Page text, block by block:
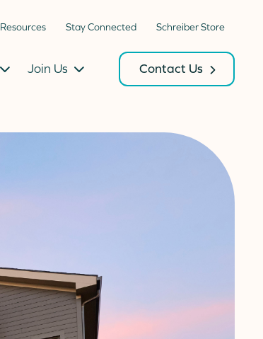
Resources Stay Connected Schreiber Store
Join Us Contact Us